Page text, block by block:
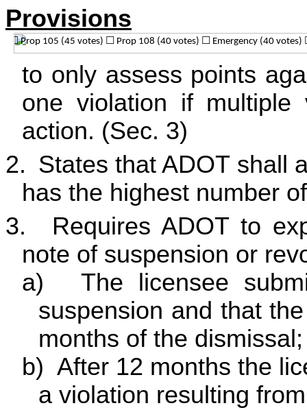
Provisions
to only assess points
one violation if multiple
action. (Sec. 3)
2. States that ADOT shall
has the highest number
3.
Requires ADOT to
note of suspension or
a)
The licensee
suspension and that
months of the dismissal;
b) After 12 months the
a violation resulting